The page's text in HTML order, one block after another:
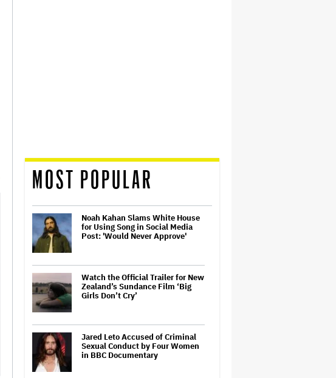
MOST POPULAR
Noah Kahan Slams White House
for Using Song in Social Media
Post: 'Would Never Approve'
Watch the Official Trailer for New
Zealand’s Sundance Film ‘Big
Girls Don’t Cry’
Jared Leto Accused of Criminal
Sexual Conduct by Four Women
in BBC Documentary